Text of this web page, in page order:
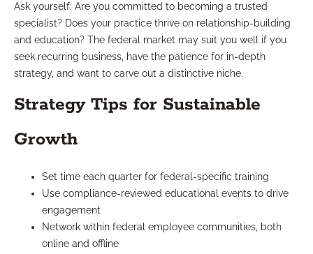
Ask yourself: Are you committed to becoming a trusted
specialist? Does your practice thrive on relationship-building
and education? The federal market may suit you well if you
seek recurring business, have the patience for in-depth
strategy, and want to carve out a distinctive niche.
Strategy Tips for Sustainable
Growth
Set time each quarter for federal-specific training
Use compliance-reviewed educational events to drive
engagement
Network within federal employee communities, both
online and offline